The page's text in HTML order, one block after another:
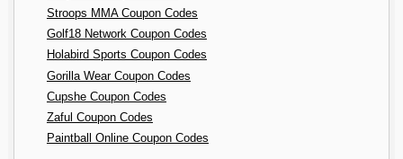
Stroops MMA Coupon Codes
Golf18 Network Coupon Codes
Holabird Sports Coupon Codes
Gorilla Wear Coupon Codes
Cupshe Coupon Codes
Zaful Coupon Codes
Paintball Online Coupon Codes